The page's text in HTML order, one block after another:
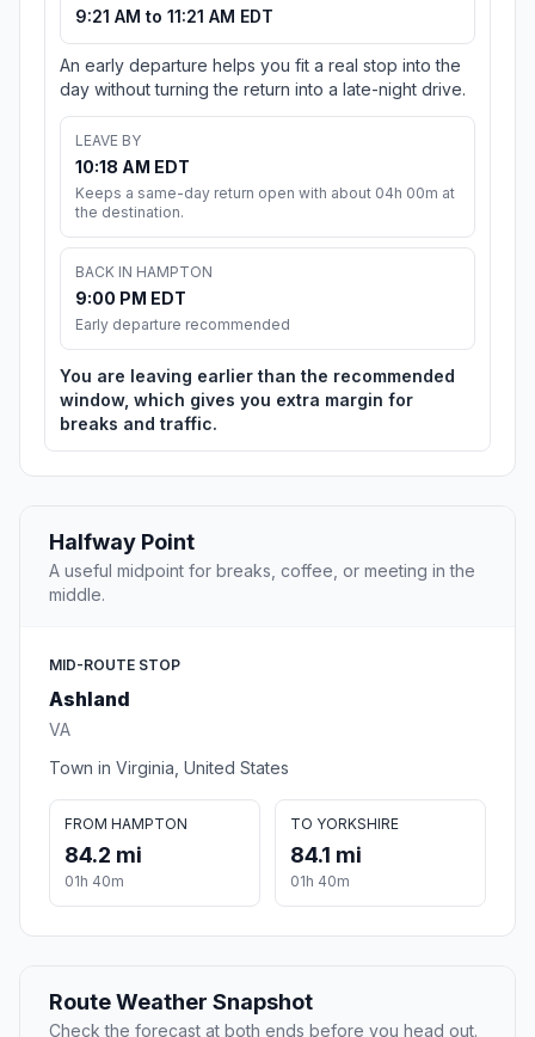
9:21 AM to 11:21 AM EDT
An early departure helps you fit a real stop into the
day without turning the return into a late-night drive.
LEAVE BY
10:18 AM EDT
Keeps a same-day return open with about 04h 00m at
the destination.
BACK IN HAMPTON
9:00 PM EDT
Early departure recommended
You are leaving earlier than the recommended
window, which gives you extra margin for
breaks and traffic.
Halfway Point
A useful midpoint for breaks, coffee, or meeting in the
middle.
MID-ROUTE STOP
Ashland
VA
Town in Virginia, United States
FROM HAMPTON
84.2 mi
01h 40m
TO YORKSHIRE
84.1 mi
01h 40m
Route Weather Snapshot
Check the forecast at both ends before you head out.